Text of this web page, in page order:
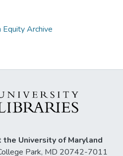
Archive
University of Maryland
Park, MD 20742-7011